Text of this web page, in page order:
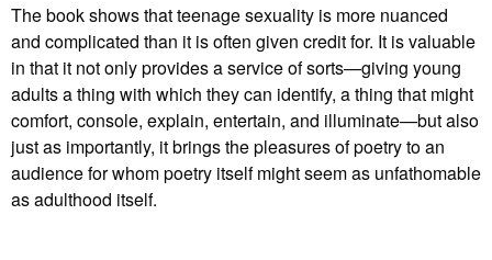
The book shows that teenage sexuality is more nuanced
and complicated than it is often given credit for. It is valuable
in that it not only provides a service of sorts—giving young
adults a thing with which they can identify, a thing that might
comfort, console, explain, entertain, and illuminate—but also
just as importantly, it brings the pleasures of poetry to an
audience for whom poetry itself might seem as unfathomable
as adulthood itself.